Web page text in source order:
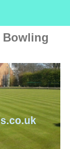
Bowling